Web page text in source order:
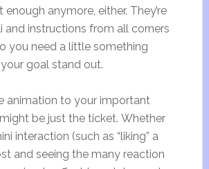
enough anymore, either. They’re
and instructions from all corners
you need a little something
goal stand out.
animation to your important
be just the ticket. Whether
interaction (such as “liking” a
and seeing the many reaction